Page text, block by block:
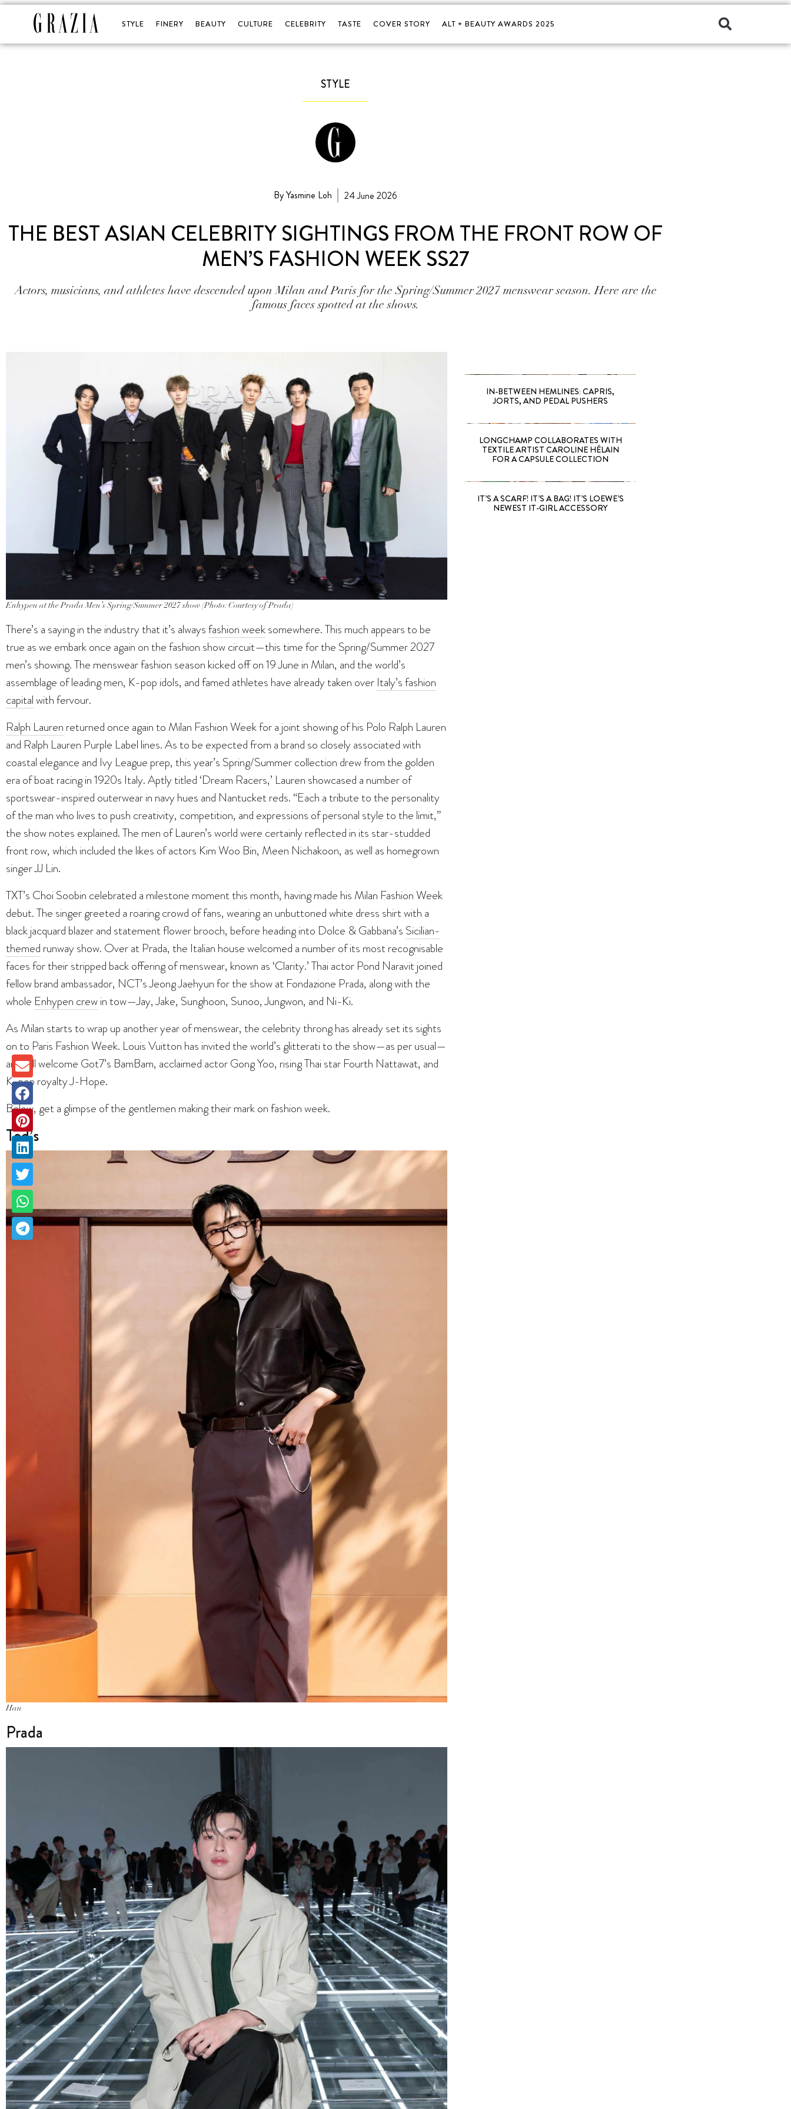
STYLE FINERY BEAUTY CULTURE CELEBRITY TASTE COVER STORY ALT + BEAUTY AWARDS 2025
STYLE
By Yasmine Loh 24 June 2026
THE BEST ASIAN CELEBRITY SIGHTINGS FROM THE FRONT ROW OF
MEN’S FASHION WEEK SS27
Actors, musicians, and athletes have descended upon Milan and Paris for the Spring/Summer 2027 menswear season. Here are the
famous faces spotted at the shows.
Enhypen at the Prada Men’s Spring/Summer 2027 show (Photo: Courtesy of Prada)
There’s a saying in the industry that it’s alwaysfashion weeksomewhere. This much appears to be
true as we embark once again on the fashion show circuit—this time for the Spring/Summer 2027
men’s showing. The menswear fashion season kicked off on 19 June in Milan, and the world’s
assemblage of leading men, K-pop idols, and famed athletes have already taken over Italy’s fashion
capitalwith fervour.
Ralph Lauren returned once again to Milan Fashion Week for a joint showing of his Polo Ralph Lauren
and Ralph Lauren Purple Label lines. As to be expected from a brand so closely associated with
coastal elegance and Ivy League prep, this year’s Spring/Summer collection drew from the golden
era of boat racing in 1920s Italy. Aptly titled ‘Dream Racers,’ Lauren showcased a number of
sportswear-inspired outerwear in navy hues and Nantucket reds. “Each a tribute to the personality
of the man who lives to push creativity, competition, and expressions of personal style to the limit,”
the show notes explained. The men of Lauren’s world were certainly reflected in its star-studded
front row, which included the likes of actors Kim Woo Bin, Meen Nichakoon, as well as homegrown
singer JJ Lin.
TXT’s Choi Soobin celebrated a milestone moment this month, having made his Milan Fashion Week
debut. The singer greeted a roaring crowd of fans, wearing an unbuttoned white dress shirt with a
black jacquard blazer and statement flower brooch, before heading into Dolce & Gabbana’s Sicilian-
themed runway show. Over at Prada, the Italian house welcomed a number of its most recognisable
faces for their stripped back offering of menswear, known as ‘Clarity.’ Thai actor Pond Naravit joined
fellow brand ambassador, NCT’s Jeong Jaehyun for the show at Fondazione Prada, along with the
whole Enhypen crewin tow—Jay, Jake, Sunghoon, Sunoo, Jungwon, and Ni-Ki.
As Milan starts to wrap up another year of menswear, the celebrity throng has already set its sights
on to Paris Fashion Week. Louis Vuitton has invited the world’s glitterati to the show—as per usual—
and will welcome Got7’s BamBam, acclaimed actor Gong Yoo, rising Thai star Fourth Nattawat, and
K-pop royalty J-Hope.
Below, get a glimpse of the gentlemen making their mark on fashion week.
Tod’s
Han
Prada
IN-BETWEEN HEMLINES: CAPRIS,
JORTS, AND PEDAL PUSHERS
LONGCHAMP COLLABORATES WITH
TEXTILE ARTIST CAROLINE HÉLAIN
FOR A CAPSULE COLLECTION
IT’S A SCARF! IT’S A BAG! IT’S LOEWE’S
NEWEST IT-GIRL ACCESSORY